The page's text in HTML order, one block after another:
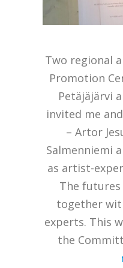
Two regional
Promotion
Petäjäjärvi
invited me
– Artor
Salmenniemi
as artist-
The
together
experts. This
the